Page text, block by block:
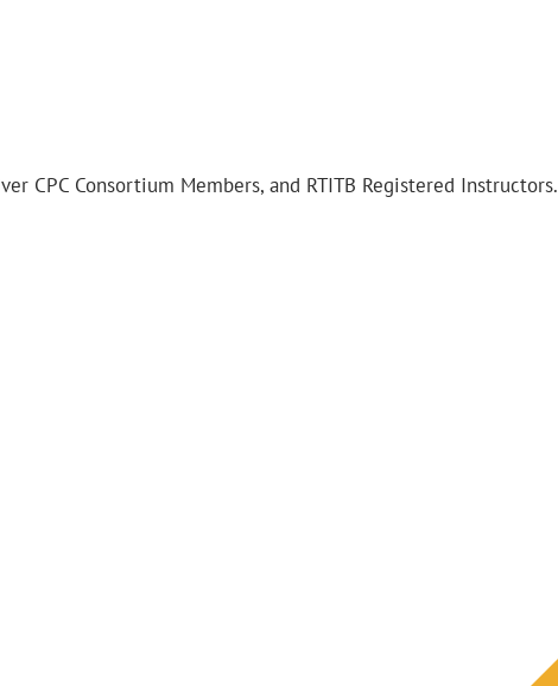
CPC Consortium Members, and RTITB Registered Instructors.